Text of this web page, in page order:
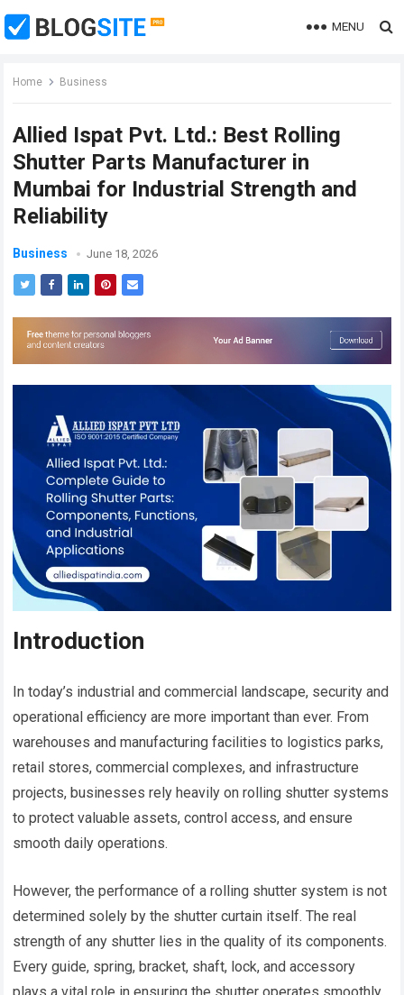
MENU
Home Business
Allied Ispat Pvt. Ltd.: Best Rolling
Shutter Parts Manufacturer in
Mumbai for Industrial Strength and
Reliability
Business June 18, 2026
Introduction
In today’s industrial and commercial landscape, security and
operational efficiency are more important than ever. From
warehouses and manufacturing facilities to logistics parks,
retail stores, commercial complexes, and infrastructure
projects, businesses rely heavily on rolling shutter systems
to protect valuable assets, control access, and ensure
smooth daily operations.
However, the performance of a rolling shutter system is not
determined solely by the shutter curtain itself. The real
strength of any shutter lies in the quality of its components.
Every guide, spring, bracket, shaft, lock, and accessory